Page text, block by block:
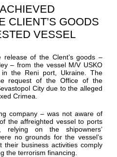
CLIENT’S GOODS
VESSEL
release of the Clent’s goods –
– from the vessel M/V USKO
the Reni port, Ukraine. The
request of the Office of the
City due to the alleged
Crimea.
company – was not aware of
the affreighted vessel to ports
on the shipowners’
no grounds for the vessel’s
business activities comply
the terrorism financing.